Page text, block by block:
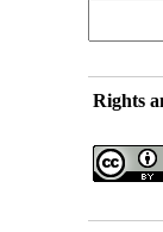
Rights